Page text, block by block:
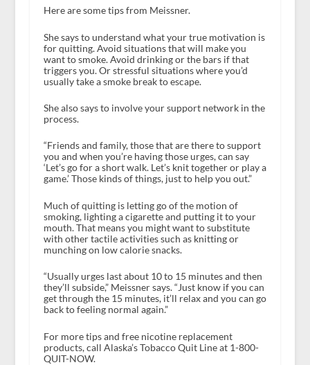
Here are some tips from Meissner.
She says to understand what your true motivation is
for quitting. Avoid situations that will make you
want to smoke. Avoid drinking or the bars if that
triggers you. Or stressful situations where you’d
usually take a smoke break to escape.
She also says to involve your support network in the
process.
“Friends and family, those that are there to support
you and when you’re having those urges, can say
‘Let’s go for a short walk. Let’s knit together or play a
game.’ Those kinds of things, just to help you out.”
Much of quitting is letting go of the motion of
smoking, lighting a cigarette and putting it to your
mouth. That means you might want to substitute
with other tactile activities such as knitting or
munching on low calorie snacks.
“Usually urges last about 10 to 15 minutes and then
they’ll subside,” Meissner says. “Just know if you can
get through the 15 minutes, it’ll relax and you can go
back to feeling normal again.”
For more tips and free nicotine replacement
products, call Alaska’s Tobacco Quit Line at 1-800-
QUIT-NOW.